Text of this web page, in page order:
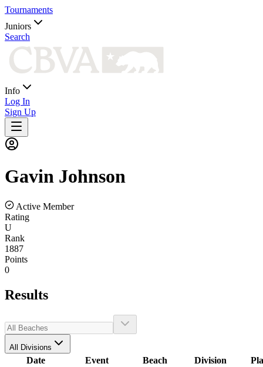
Tournaments
Juniors
Search
Info
Log In
Sign Up
Gavin Johnson
Active Member
Rating
U
Rank
1887
Points
0
Results
All Divisions
Date Event Beach Division